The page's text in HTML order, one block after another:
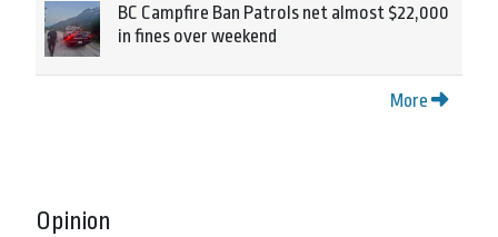
BC Campfire Ban Patrols net almost $22,000
in fines over weekend
More
Opinion